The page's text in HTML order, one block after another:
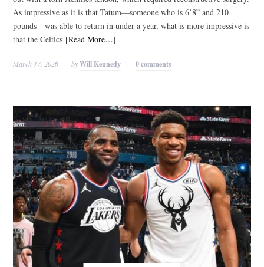
As impressive as it is that Tatum—someone who is 6’8” and 210
pounds—was able to return in under a year, what is more impressive is
that the Celtics [Read More…]
March 17, 2026 byWill Kennedy 0 comments